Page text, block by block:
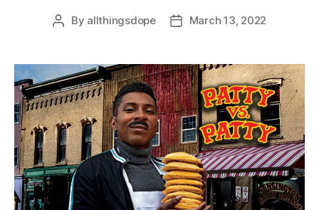
Post
By allthingsdope
PostMarch 13, 2022